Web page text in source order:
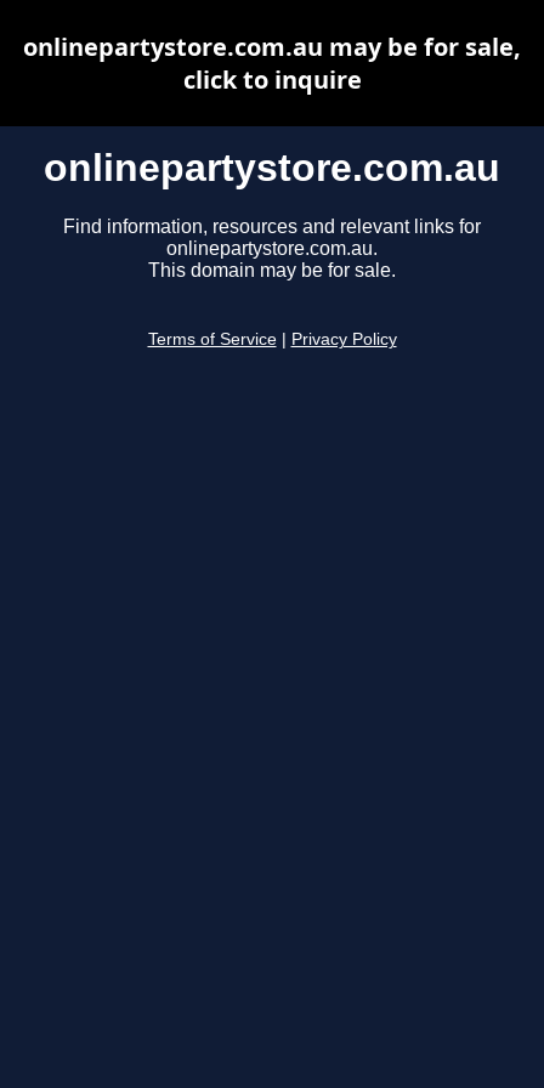
onlinepartystore.com.au
Find information, resources and relevant links for
onlinepartystore.com.au.
This domain may be for sale.
Terms of Service Privacy Policy
onlinepartystore.com.au may be for sale,
click to inquire